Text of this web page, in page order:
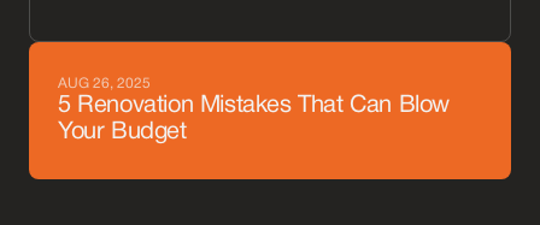
AUG 26, 2025
5 Renovation Mistakes That Can Blow
Your Budget